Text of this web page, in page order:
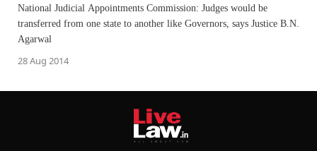
National Judicial Appointments Commission: Judges would be
transferred from one state to another like Governors, says Justice B.N.
Agarwal
28 Aug 2014